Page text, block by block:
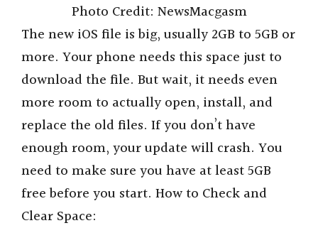
Photo Credit: NewsMacgasm
The new iOS file is big, usually 2GB to 5GB or
more. Your phone needs this space just to
download the file. But wait, it needs even
more room to actually open, install, and
replace the old files. If you don’t have
enough room, your update will crash. You
need to make sure you have at least 5GB
free before you start. How to Check and
Clear Space: